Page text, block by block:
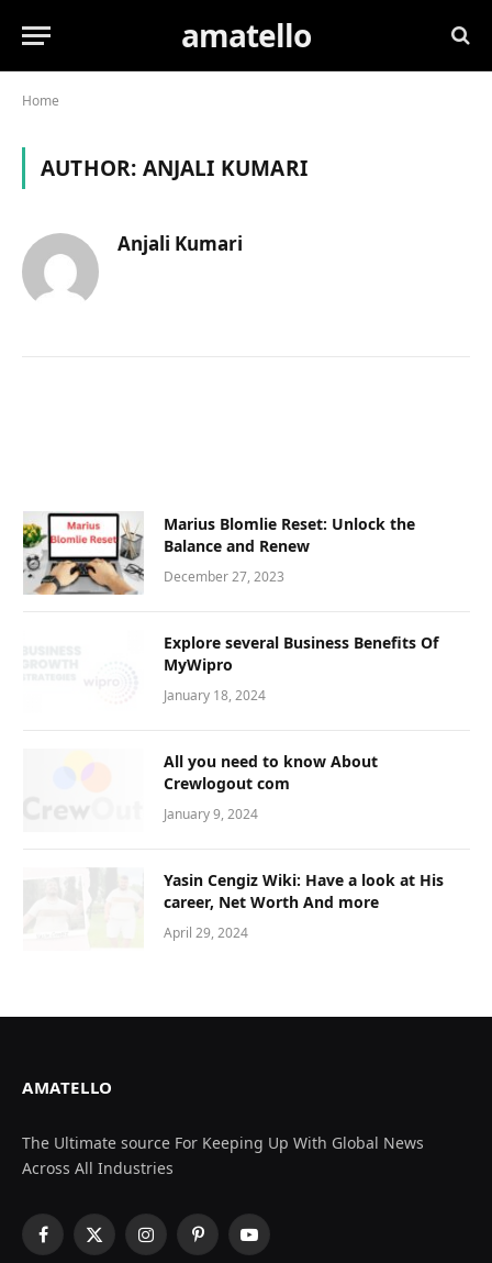
amatello
Home
AUTHOR: ANJALI KUMARI
Anjali Kumari
Marius Blomlie Reset: Unlock the
Balance and Renew
December 27, 2023
Explore several Business Benefits Of
MyWipro
January 18, 2024
All you need to know About
Crewlogout com
January 9, 2024
Yasin Cengiz Wiki: Have a look at His
career, Net Worth And more
April 29, 2024
AMATELLO
The Ultimate source For Keeping Up With Global News
Across All Industries
Facebook
X
InstagramPinterestYouTube